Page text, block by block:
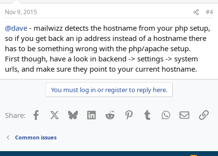
Nov 9, 2015 #4
@dave - mailwizz detects the hostname from your php setup,
so if you get back an ip address instead of a hostname there
has to be something wrong with the php/apache setup.
First though, have a look in backend -> settings -> system
urls, and make sure they point to your current hostname.
You must log in or register to reply here.
Share: Facebook Bluesky LinkedInReddit PinterestTumblrWhatsApp
Email
Common issues